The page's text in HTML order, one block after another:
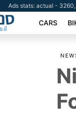
Ads stats: actual -
CARS